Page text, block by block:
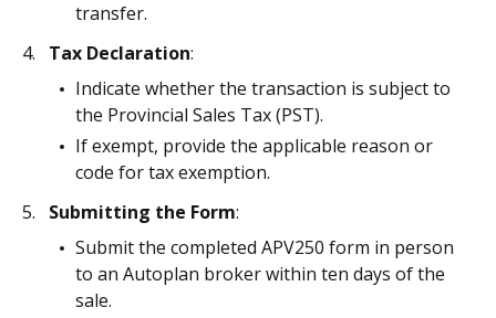
transfer.
Tax Declaration:
Indicate whether the transaction is subject to
the Provincial Sales Tax (PST).
If exempt, provide the applicable reason or
code for tax exemption.
Submitting the Form:
Submit the completed APV250 form in person
to an Autoplan broker within ten days of the
sale.